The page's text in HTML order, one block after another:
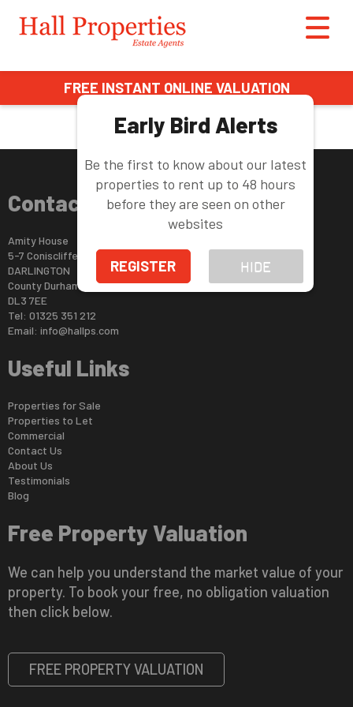
Early Bird Alerts
Be the first to know about our latest
properties to rent up to 48 hours
before they are seen on other
websites
REGISTER HIDE
FREE INSTANT ONLINE VALUATION
Contact Us
Amity House
5-7 Coniscliffe Road
DARLINGTON
County Durham
DL3 7EE
Tel: 01325 351 212
Email: info@hallps.com
Useful Links
Properties for Sale
Properties to Let
Commercial
Contact Us
About Us
Testimonials
Blog
Free Property Valuation
We can help you understand the market value of your
property. To book your free, no obligation valuation
then click below.
FREE PROPERTY VALUATION